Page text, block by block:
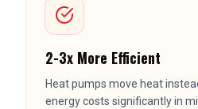
2-3x More Efficient
Heat pumps move heat
energy costs significantly in